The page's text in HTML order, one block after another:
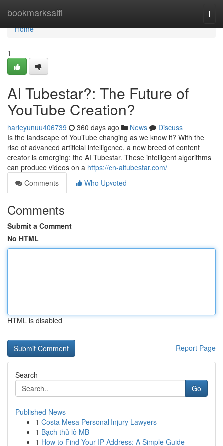
bookmarksaifi
Home
Home
1
AI Tubestar?: The Future of
YouTube Creation?
harleyunuu406739 360 days ago News
Discuss
Is the landscape of YouTube changing as we know it? With the
rise of advanced artificial intelligence, a new breed of content
creator is emerging: the AI Tubestar. These intelligent algorithms
can produce videos on a https://en-aitubestar.com/
Comments
Who Upvoted
Comments
Submit a Comment
No HTML
HTML is disabled
Report Page
Search
Go
Published News
1 Costa Mesa Personal Injury Lawyers
1 Bạch thủ lô MB
1 How to Find Your IP Address: A Simple Guide